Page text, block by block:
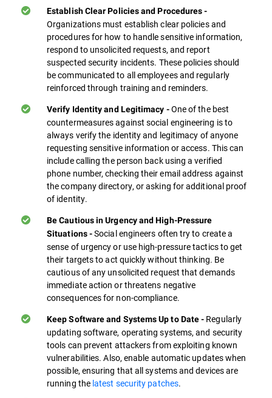
Establish Clear Policies and Procedures -
Organizations must establish clear policies and
procedures for how to handle sensitive information,
respond to unsolicited requests, and report
suspected security incidents. These policies should
be communicated to all employees and regularly
reinforced through training and reminders.
Verify Identity and Legitimacy -One of the best
countermeasures against social engineering is to
always verify the identity and legitimacy of anyone
requesting sensitive information or access. This can
include calling the person back using a verified
phone number, checking their email address against
the company directory, or asking for additional proof
of identity.
Be Cautious in Urgency and High-Pressure
Situations -Social engineers often try to create a
sense of urgency or use high-pressure tactics to get
their targets to act quickly without thinking. Be
cautious of any unsolicited request that demands
immediate action or threatens negative
consequences for non-compliance.
Keep Software and Systems Up to Date - Regularly
updating software, operating systems, and security
tools can prevent attackers from exploiting known
vulnerabilities. Also, enable automatic updates when
possible, ensuring that all systems and devices are
running thelatest security patches.